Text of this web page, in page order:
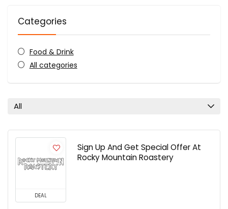
Categories
Food & Drink
All categories
All
DEAL
Sign Up And Get Special Offer At
Rocky Mountain Roastery